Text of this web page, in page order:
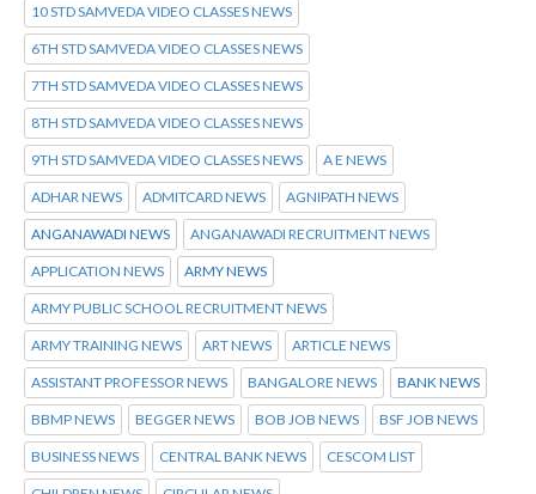
10 STD SAMVEDA VIDEO CLASSES NEWS
6TH STD SAMVEDA VIDEO CLASSES NEWS
7TH STD SAMVEDA VIDEO CLASSES NEWS
8TH STD SAMVEDA VIDEO CLASSES NEWS
9TH STD SAMVEDA VIDEO CLASSES NEWS A E NEWS
ADHAR NEWS ADMITCARD NEWS AGNIPATH NEWS
ANGANAWADI NEWS ANGANAWADI RECRUITMENT NEWS
APPLICATION NEWS ARMY NEWS
ARMY PUBLIC SCHOOL RECRUITMENT NEWS
ARMY TRAINING NEWS ART NEWS ARTICLE NEWS
ASSISTANT PROFESSOR NEWS BANGALORE NEWS BANK NEWS
BBMP NEWS BEGGER NEWS BOB JOB NEWS BSF JOB NEWS
BUSINESS NEWS CENTRAL BANK NEWS CESCOM LIST